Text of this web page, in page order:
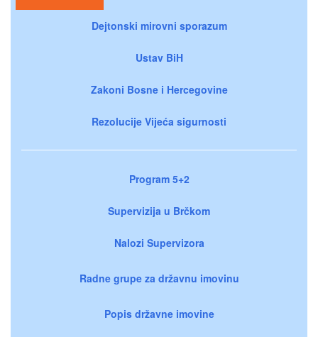
Dejtonski mirovni sporazum
Ustav BiH
Zakoni Bosne i Hercegovine
Rezolucije Vijeća sigurnosti
Program 5+2
Supervizija u Brčkom
Nalozi Supervizora
Radne grupe za državnu imovinu
Popis državne imovine